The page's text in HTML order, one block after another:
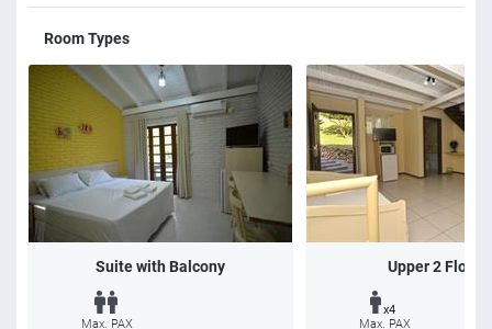
Room Types
Suite with Balcony
Max. PAX
Upper 2 Floors
x4
Max. PAX